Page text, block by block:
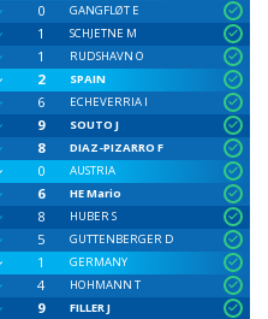
0
GANGFLØT E
1
SCHJETNE M
1
RUDSHAVN O
2
SPAIN
6
ECHEVERRIA I
9
SOUTO J
8
DIAZ-PIZARRO F
0
AUSTRIA
6
HE Mario
8
HUBER S
5
GUTTENBERGER D
1
GERMANY
4
HOHMANN T
9
FILLER J